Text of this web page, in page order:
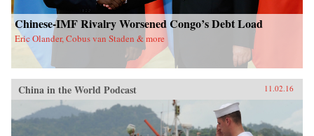
Chinese-IMF Rivalry Worsened Congo’s Debt Load
Eric Olander, Cobus van Staden & more
China in the World Podcast 11.02.16